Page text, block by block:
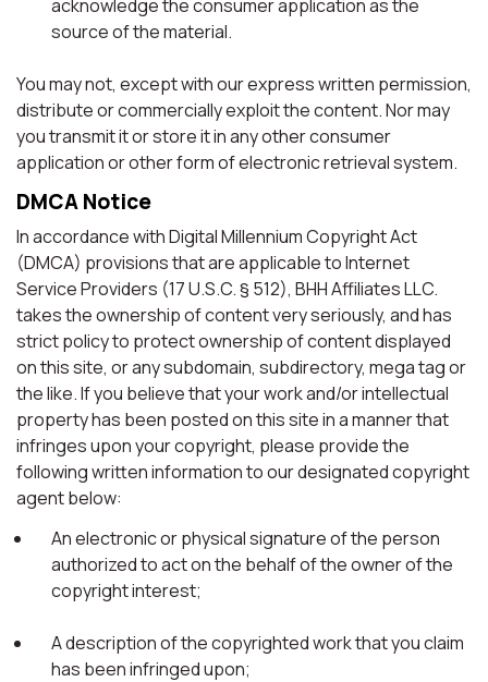
acknowledge the consumer application as the
source of the material.
You may not, except with our express written permission,
distribute or commercially exploit the content. Nor may
you transmit it or store it in any other consumer
application or other form of electronic retrieval system.
DMCA Notice
In accordance with Digital Millennium Copyright Act
(DMCA) provisions that are applicable to Internet
Service Providers (17 U.S.C. § 512), BHH Affiliates LLC.
takes the ownership of content very seriously, and has
strict policy to protect ownership of content displayed
on this site, or any subdomain, subdirectory, mega tag or
the like. If you believe that your work and/or intellectual
property has been posted on this site in a manner that
infringes upon your copyright, please provide the
following written information to our designated copyright
agent below:
An electronic or physical signature of the person
authorized to act on the behalf of the owner of the
copyright interest;
A description of the copyrighted work that you claim
has been infringed upon;